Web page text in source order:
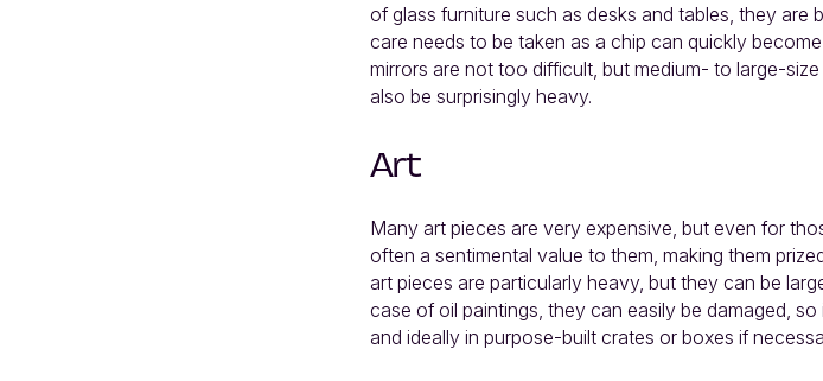
of glass furniture such as desks and tables, they are
care needs to be taken as a chip can quickly
mirrors are not too difficult, but medium- to large-
also be surprisingly heavy.
Art
Many art pieces are very expensive, but even for
often a sentimental value to them, making them
art pieces are particularly heavy, but they can be
case of oil paintings, they can easily be damaged,
and ideally in purpose-built crates or boxes if